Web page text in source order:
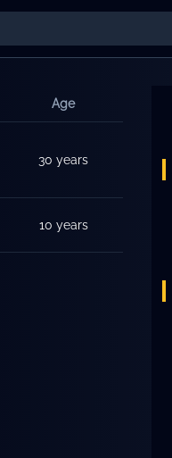
Age
30 years
10 years